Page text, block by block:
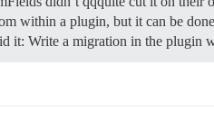
within a plugin, but it can be
it: Write a migration in the